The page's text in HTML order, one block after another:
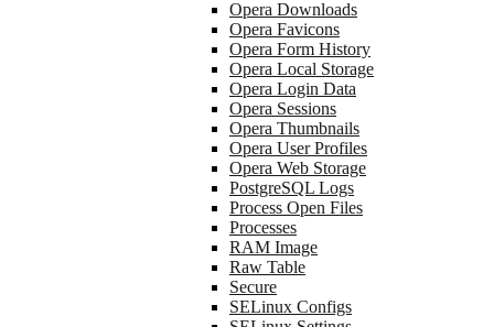
Opera Downloads
Opera Favicons
Opera Form History
Opera Local Storage
Opera Login Data
Opera Sessions
Opera Thumbnails
Opera User Profiles
Opera Web Storage
PostgreSQL Logs
Process Open Files
Processes
RAM Image
Raw Table
Secure
SELinux Configs